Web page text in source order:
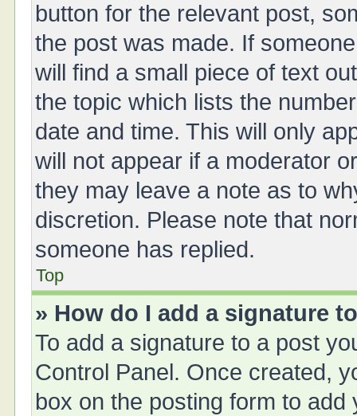
button for the relevant post,
the post was made. If
will find a small piece of text
the topic which lists the
date and time. This will only
will not appear if a moderator
they may leave a note as to
discretion. Please note that
someone has replied.
Top
» How do I add a signature
To add a signature to a post
Control Panel. Once created,
box on the posting form to